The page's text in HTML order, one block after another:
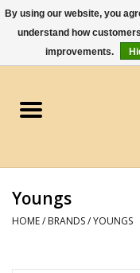
Apparel
Gourmet Food
Jewelry
Youngs
HOME/ BRANDS/YOUNGS
By using our website, you
understand how
improvements.